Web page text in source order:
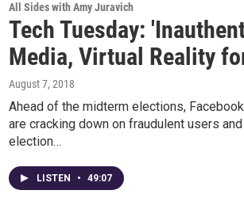
All Sides with Amy Juravich
Tech Tuesday:
Media, Virtual Reality
August 7, 2018
Ahead of the midterm elections,
are cracking down on fraudulent users
election…
LISTEN • 49:07